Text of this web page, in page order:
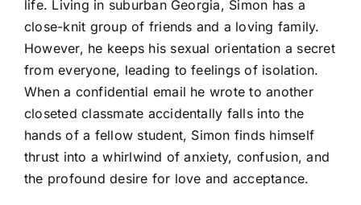
life. Living in suburban Georgia, Simon has a
close-knit group of friends and a loving family.
However, he keeps his sexual orientation a secret
from everyone, leading to feelings of isolation.
When a confidential email he wrote to another
closeted classmate accidentally falls into the
hands of a fellow student, Simon finds himself
thrust into a whirlwind of anxiety, confusion, and
the profound desire for love and acceptance.